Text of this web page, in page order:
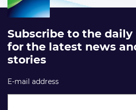
Subscribe to the
for the latest news
stories
E-mail address